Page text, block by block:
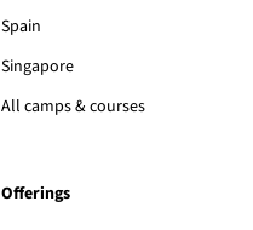
Spain
Singapore
All camps & courses
Offerings